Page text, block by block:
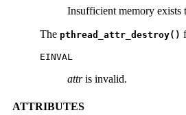
Insufficient memory exists
The pthread_attr_destroy()
EINVAL
attris invalid.
ATTRIBUTES